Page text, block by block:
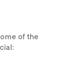
of the